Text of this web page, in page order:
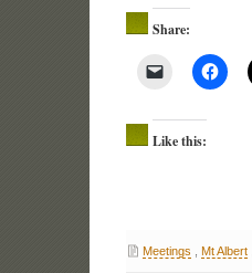
Share:
Like this:
Meetings Mt Albert,